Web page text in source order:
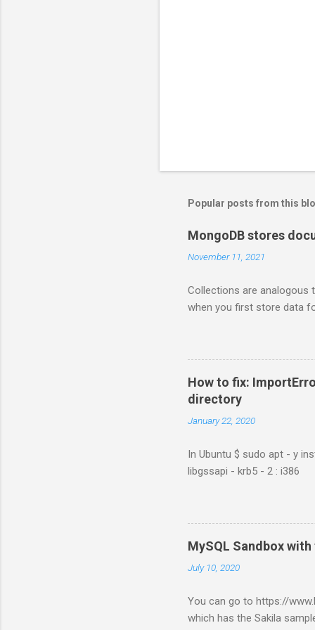
Popular posts from this
MongoDB stores
November 11, 2021
Collections are analogous
when you first store data
How to fix:
directory
January 22, 2020
In Ubuntu $ sudo apt - y
libgssapi - krb5 - 2 : i386
MySQL Sandbox
July 10, 2020
You can go to https://
which has the Sakila